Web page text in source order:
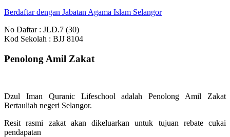
Berdaftar dengan Jabatan Agama Islam Selangor
No Daftar : JLD.7 (30)
Kod Sekolah : BJJ 8104
Penolong Amil Zakat
Dzul Iman Quranic Lifeschool adalah Penolong Amil Zakat
Bertauliah negeri Selangor.
Resit rasmi zakat akan dikeluarkan untuk tujuan rebate cukai
pendapatan